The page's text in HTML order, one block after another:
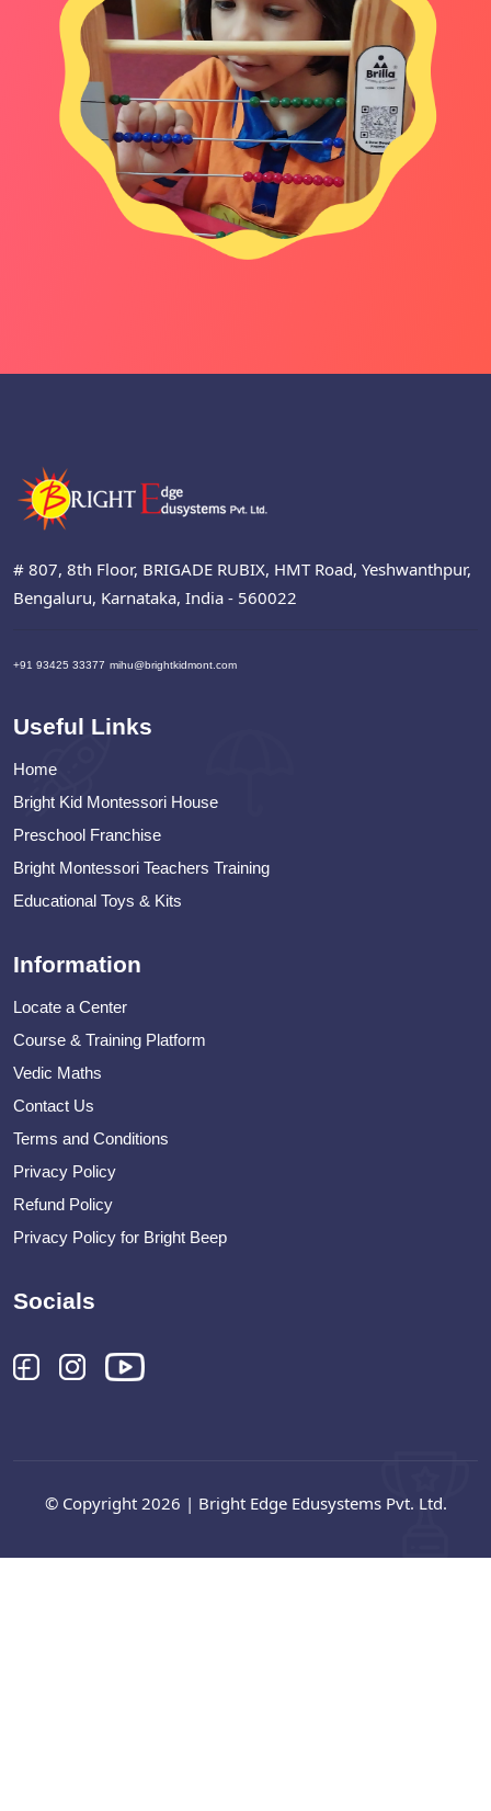
# 807, 8th Floor, BRIGADE RUBIX, HMT Road, Yeshwanthpur,
Bengaluru, Karnataka, India - 560022
+91 93425 33377 mihu@brightkidmont.com
Useful Links
Home
Bright Kid Montessori House
Preschool Franchise
Bright Montessori Teachers Training
Educational Toys & Kits
Information
Locate a Center
Course & Training Platform
Vedic Maths
Contact Us
Terms and Conditions
Privacy Policy
Refund Policy
Privacy Policy for Bright Beep
Socials
© Copyright 2026 | Bright Edge Edusystems Pvt. Ltd.